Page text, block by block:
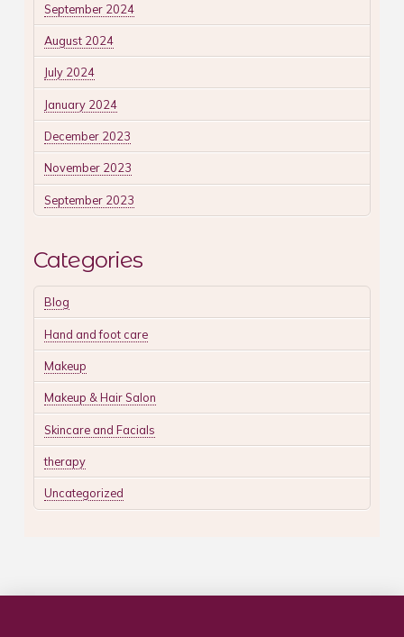
September 2024
August 2024
July 2024
January 2024
December 2023
November 2023
September 2023
Categories
Blog
Hand and foot care
Makeup
Makeup & Hair Salon
Skincare and Facials
therapy
Uncategorized